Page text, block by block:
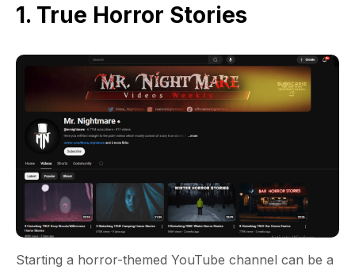
1. True Horror Stories
Starting a horror-themed YouTube channel can be a